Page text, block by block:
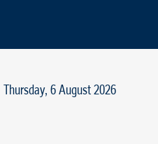
Thursday, 6 August 2026